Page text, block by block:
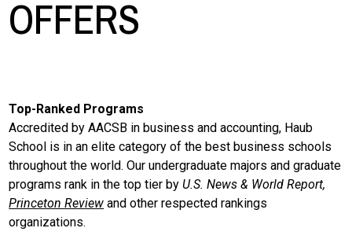
OFFERS
Top-Ranked Programs
Accredited by AACSB in business and accounting, Haub
School is in an elite category of the best business schools
throughout the world. Our undergraduate majors and graduate
programs rank in the top tier by U.S. News & World Report,
Princeton Review and other respected rankings
organizations.